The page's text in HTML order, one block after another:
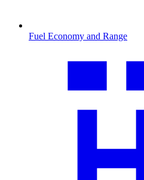
Fuel Economy and Range